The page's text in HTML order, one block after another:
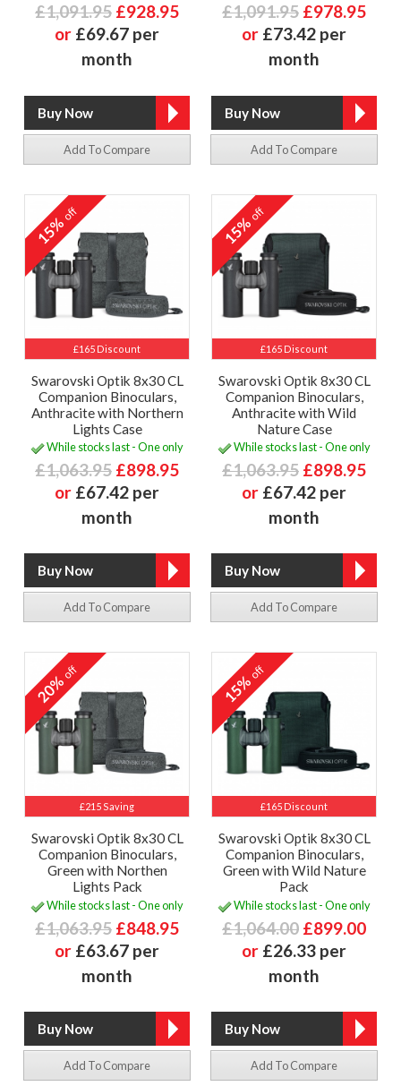
£1,091.95 £928.95
or £69.67 per
month
Add To Compare
£1,091.95 £978.95
or £73.42 per
month
Add To Compare
£165 Discount
15%off
Swarovski Optik 8x30 CL
Companion Binoculars,
Anthracite with Northern
Lights Case
While stocks last - One only
£1,063.95 £898.95
or £67.42 per
month
Add To Compare
£165 Discount
15%off
Swarovski Optik 8x30 CL
Companion Binoculars,
Anthracite with Wild
Nature Case
While stocks last - One only
£1,063.95 £898.95
or £67.42 per
month
Add To Compare
£215 Saving
20%off
Swarovski Optik 8x30 CL
Companion Binoculars,
Green with Northen
Lights Pack
While stocks last - One only
£1,063.95 £848.95
or £63.67 per
month
Add To Compare
£165 Discount
15%off
Swarovski Optik 8x30 CL
Companion Binoculars,
Green with Wild Nature
Pack
While stocks last - One only
£1,064.00 £899.00
or £26.33 per
month
Add To Compare